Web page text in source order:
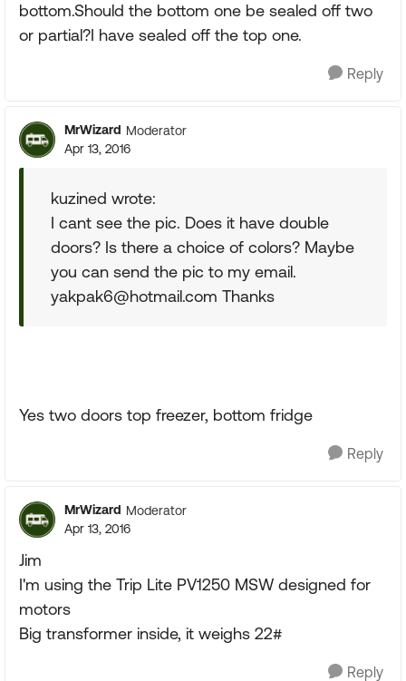
bottom.Should the bottom one be sealed off two
or partial?I have sealed off the top one.
Reply
MrWizard Moderator
Apr 13, 2016
kuzined wrote:
I cant see the pic. Does it have double
doors? Is there a choice of colors? Maybe
you can send the pic to my email.
yakpak6@hotmail.com Thanks
Yes two doors top freezer, bottom fridge
Reply
MrWizard Moderator
Apr 13, 2016
Jim
I'm using the Trip Lite PV1250 MSW designed for
motors
Big transformer inside, it weighs 22#
Reply